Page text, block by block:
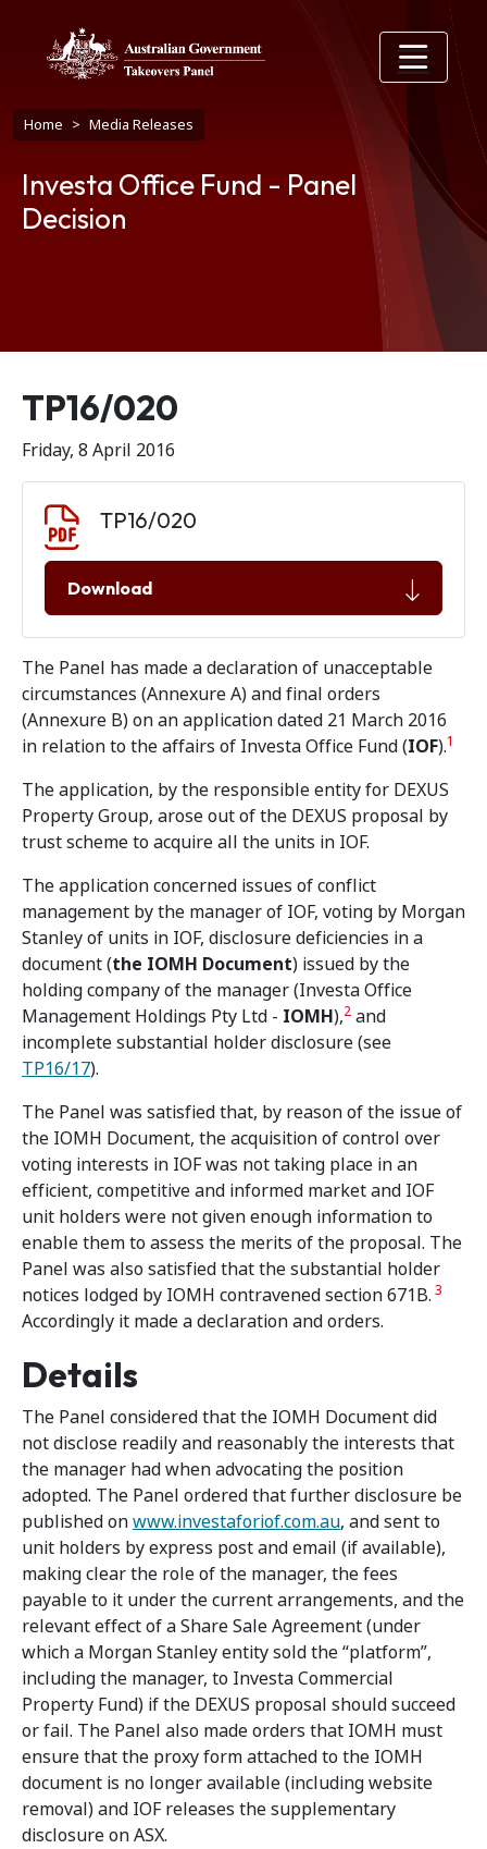
Breadcrumb
Home Media Releases
Investa Office Fund - Panel
Decision
Release number
TP16/020
Friday, 8 April 2016
TP16/020
Download
The Panel has made a declaration of unacceptable
circumstances (Annexure A) and final orders
(Annexure B) on an application dated 21 March 2016
in relation to the affairs of Investa Office Fund (IOF).1
The application, by the responsible entity for DEXUS
Property Group, arose out of the DEXUS proposal by
trust scheme to acquire all the units in IOF.
The application concerned issues of conflict
management by the manager of IOF, voting by Morgan
Stanley of units in IOF, disclosure deficiencies in a
document (the IOMH Document) issued by the
holding company of the manager (Investa Office
Management Holdings Pty Ltd - IOMH),2 and
incomplete substantial holder disclosure (see
TP16/17).
The Panel was satisfied that, by reason of the issue of
the IOMH Document, the acquisition of control over
voting interests in IOF was not taking place in an
efficient, competitive and informed market and IOF
unit holders were not given enough information to
enable them to assess the merits of the proposal. The
Panel was also satisfied that the substantial holder
notices lodged by IOMH contravened section 671B. 3
Accordingly it made a declaration and orders.
Details
The Panel considered that the IOMH Document did
not disclose readily and reasonably the interests that
the manager had when advocating the position
adopted. The Panel ordered that further disclosure be
published onwww.investaforiof.com.au, and sent to
unit holders by express post and email (if available),
making clear the role of the manager, the fees
payable to it under the current arrangements, and the
relevant effect of a Share Sale Agreement (under
which a Morgan Stanley entity sold the “platform”,
including the manager, to Investa Commercial
Property Fund) if the DEXUS proposal should succeed
or fail. The Panel also made orders that IOMH must
ensure that the proxy form attached to the IOMH
document is no longer available (including website
removal) and IOF releases the supplementary
disclosure on ASX.